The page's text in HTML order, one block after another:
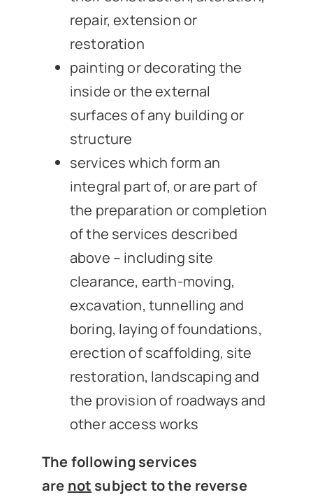
repair, extension or
restoration
painting or decorating the
inside or the external
surfaces of any building or
structure
services which form an
integral part of, or are part of
the preparation or completion
of the services described
above – including site
clearance, earth-moving,
excavation, tunnelling and
boring, laying of foundations,
erection of scaffolding, site
restoration, landscaping and
the provision of roadways and
other access works
The following services
are not subject to the reverse